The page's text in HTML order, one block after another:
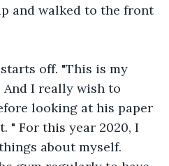
and walked to the front
off. "This is my
I really wish to
looking at his paper
" For this year 2020, I
about myself.